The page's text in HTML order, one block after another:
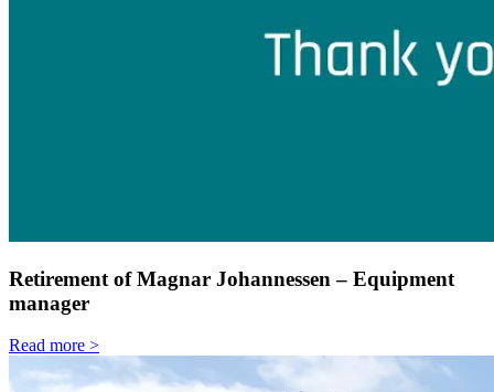
Retirement of Magnar Johannessen – Equipment
manager
Read more >